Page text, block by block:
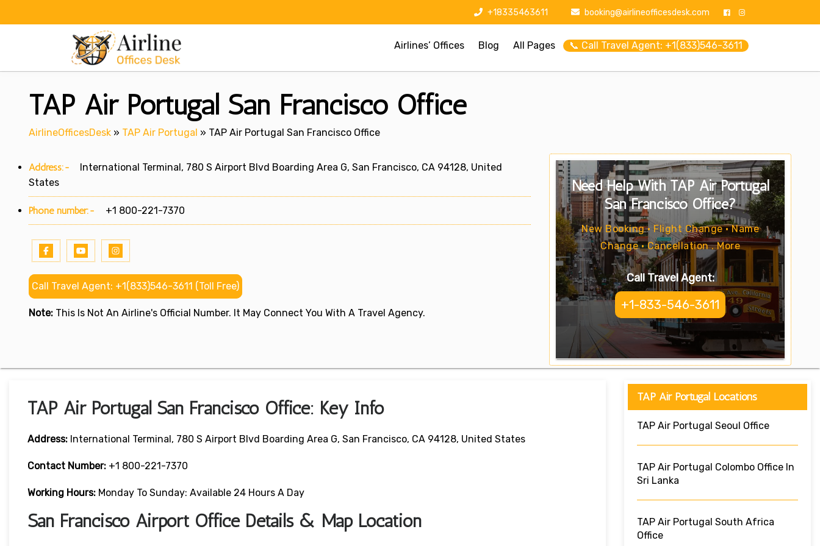
+18335463611 booking@airlineofficesdesk.com
Airlines’ Offices Blog All Pages 📞 Call Travel Agent: +1(833)546-3611
TAP Air Portugal San Francisco Office
AirlineOfficesDesk » TAP Air Portugal » TAP Air Portugal San Francisco Office
Address:-
International Terminal, 780 S Airport Blvd Boarding Area G, San Francisco, CA 94128, United
States
Phone number:- +1 800-221-7370
Call Travel Agent: +1(833)546-3611 (Toll Free)
Note: This Is Not An Airline's Official Number. It May Connect You With A Travel Agency.
Need Help With TAP Air Portugal
San Francisco Office?
New Booking • Flight Change • Name
Change • Cancellation . More
Call Travel Agent:
+1-833-546-3611
TAP Air Portugal San Francisco Office: Key Info
Address: International Terminal, 780 S Airport Blvd Boarding Area G, San Francisco, CA 94128, United States
Contact Number: +1 800-221-7370
Working Hours: Monday To Sunday: Available 24 Hours A Day
San Francisco Airport Office Details & Map Location
TAP Air Portugal Locations
TAP Air Portugal Seoul Office
TAP Air Portugal Colombo Office In
Sri Lanka
TAP Air Portugal South Africa
Office